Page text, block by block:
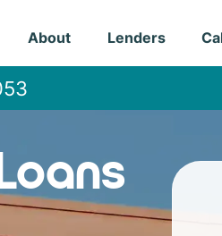
About Lenders